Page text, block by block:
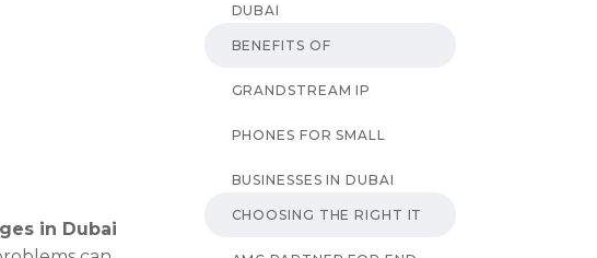
in Dubai
DUBAI
BENEFITS OF
GRANDSTREAM IP
PHONES FOR SMALL
BUSINESSES IN DUBAI
CHOOSING THE RIGHT IT